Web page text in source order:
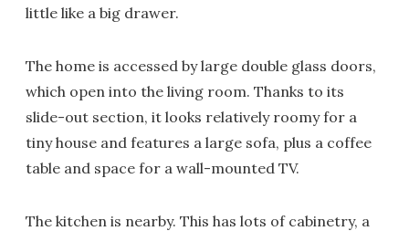
little like a big drawer.
The home is accessed by large double glass doors,
which open into the living room. Thanks to its
slide-out section, it looks relatively roomy for a
tiny house and features a large sofa, plus a coffee
table and space for a wall-mounted TV.
The kitchen is nearby. This has lots of cabinetry, a